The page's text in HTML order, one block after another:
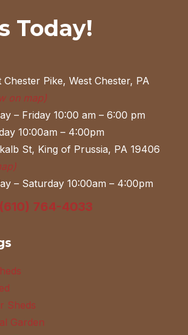
Today!
Chester Pike, West Chester, PA
on map)
– Friday 10:00 am – 6:00 pm
10:00am – 4:00pm
St, King of Prussia, PA 19406
– Saturday 10:00am – 4:00pm
(610) 764-4033
Sheds
Garden